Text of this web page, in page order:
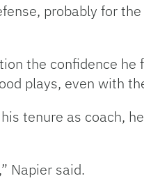
probably for
the confidence
plays, even with
tenure as coach,
Napier said.